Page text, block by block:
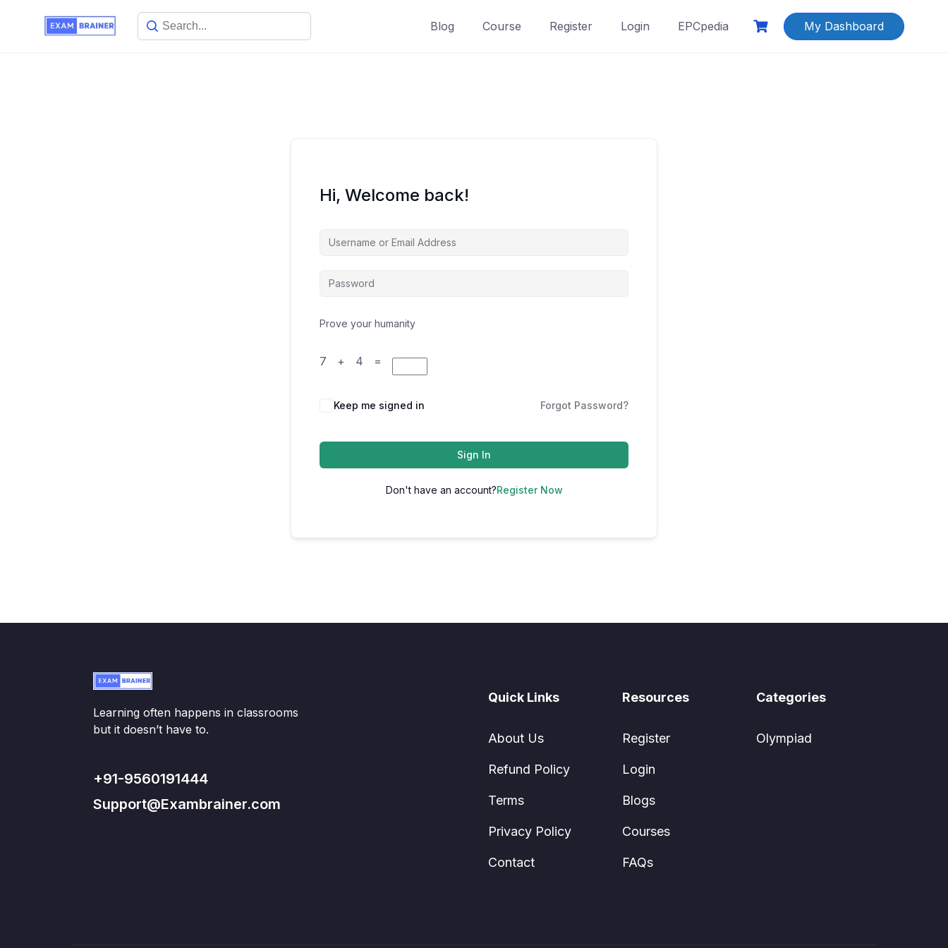
Blog Course Register Login EPCpedia My Dashboard
Hi, Welcome back!
Prove your humanity
7 + 4 =
Keep me signed in Forgot Password?
Sign In
Don't have an account?Register Now
Learning often happens in classrooms
but it doesn’t have to.
+91-9560191444
Support@Exambrainer.com
Quick Links
About Us
Refund Policy
Terms
Privacy Policy
Contact
Resources
Register
Login
Blogs
Courses
FAQs
Categories
Olympiad